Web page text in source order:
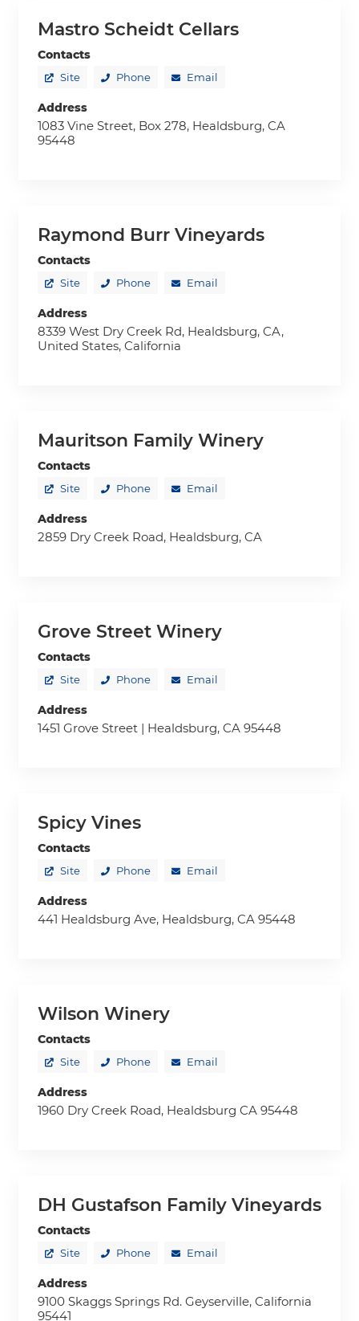
Mastro Scheidt Cellars
Contacts
Site Phone Email
Address
1083 Vine Street, Box 278, Healdsburg, CA
95448
Raymond Burr Vineyards
Contacts
Site Phone Email
Address
8339 West Dry Creek Rd, Healdsburg, CA,
United States, California
Mauritson Family Winery
Contacts
Site Phone Email
Address
2859 Dry Creek Road, Healdsburg, CA
Grove Street Winery
Contacts
Site Phone Email
Address
1451 Grove Street | Healdsburg, CA 95448
Spicy Vines
Contacts
Site Phone Email
Address
441 Healdsburg Ave, Healdsburg, CA 95448
Wilson Winery
Contacts
Site Phone Email
Address
1960 Dry Creek Road, Healdsburg CA 95448
DH Gustafson Family Vineyards
Contacts
Site Phone Email
Address
9100 Skaggs Springs Rd. Geyserville, California
95441